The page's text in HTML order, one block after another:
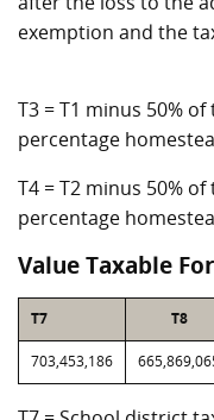
exemption and the
T3 = T1 minus 50%
percentage
T4 = T2 minus 50%
percentage
Value Taxable
T7 T8
703,453,186